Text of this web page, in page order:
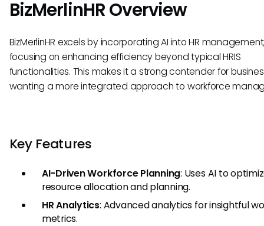
BizMerlinHR Overview
BizMerlinHR excels by incorporating AI into HR
focusing on enhancing efficiency beyond typical HRIS
functionalities. This makes it a strong contender for
wanting a more integrated approach to workforce
Key Features
AI-Driven Workforce Planning: Uses AI to
resource allocation and planning.
HR Analytics: Advanced analytics for insightful
metrics.